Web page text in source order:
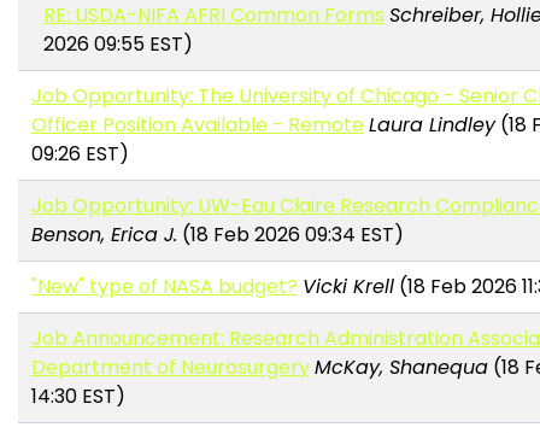
RE: USDA-NIFA AFRI Common Forms Schreiber,
2026 09:55 EST)
Job Opportunity: The University of Chicago - Senior
Officer Position Available - RemoteLaura Lindley(18
09:26 EST)
Job Opportunity: UW-Eau Claire Research
Benson, Erica J. (18 Feb 2026 09:34 EST)
"New" type of NASA budget? Vicki Krell(18 Feb 2026
Job Announcement: Research Administration
Department of NeurosurgeryMcKay, Shanequa(18
14:30 EST)